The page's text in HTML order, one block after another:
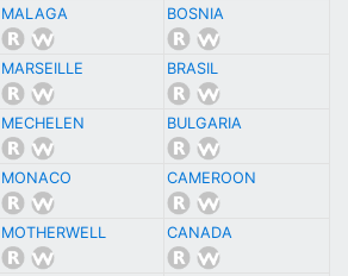
MALAGA BOSNIA
MARSEILLE BRASIL
MECHELEN BULGARIA
MONACO CAMEROON
MOTHERWELL CANADA